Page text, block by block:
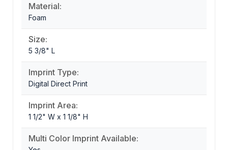
Material:
Foam
Size:
5 3/8" L
Imprint Type:
Digital Direct Print
Imprint Area:
1 1/2" W x 1 1/8" H
Multi Color Imprint Available: